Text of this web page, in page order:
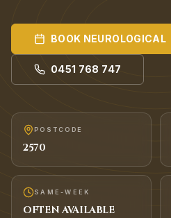
BOOK NEUROLOGICAL
0451 768 747
POSTCODE
2570
SAME-WEEK
OFTEN AVAILABLE